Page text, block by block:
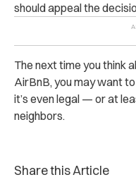
should appeal the
The next time you think
AirBnB, you may want
it’s even legal — or at
neighbors.
Share this Article